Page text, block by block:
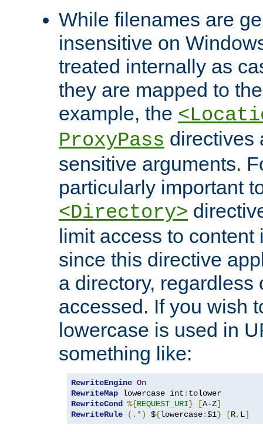
While filenames are
insensitive on
treated internally as
they are mapped to
example, the
ProxyPass directives
sensitive arguments.
particularly important
<Directory>
limit access to
since this directive
a directory, regardless
accessed. If you wish
lowercase is used in
something like:
RewriteEngine On
RewriteMap lowercase int :
RewriteCond %{REQUEST_URI} [A-Z]
RewriteRule
(.*) ${lowercase:$1} [R, L]